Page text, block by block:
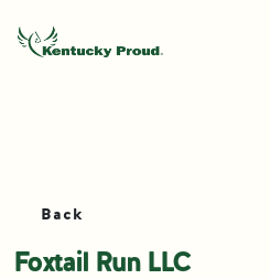
Back
Foxtail Run LLC